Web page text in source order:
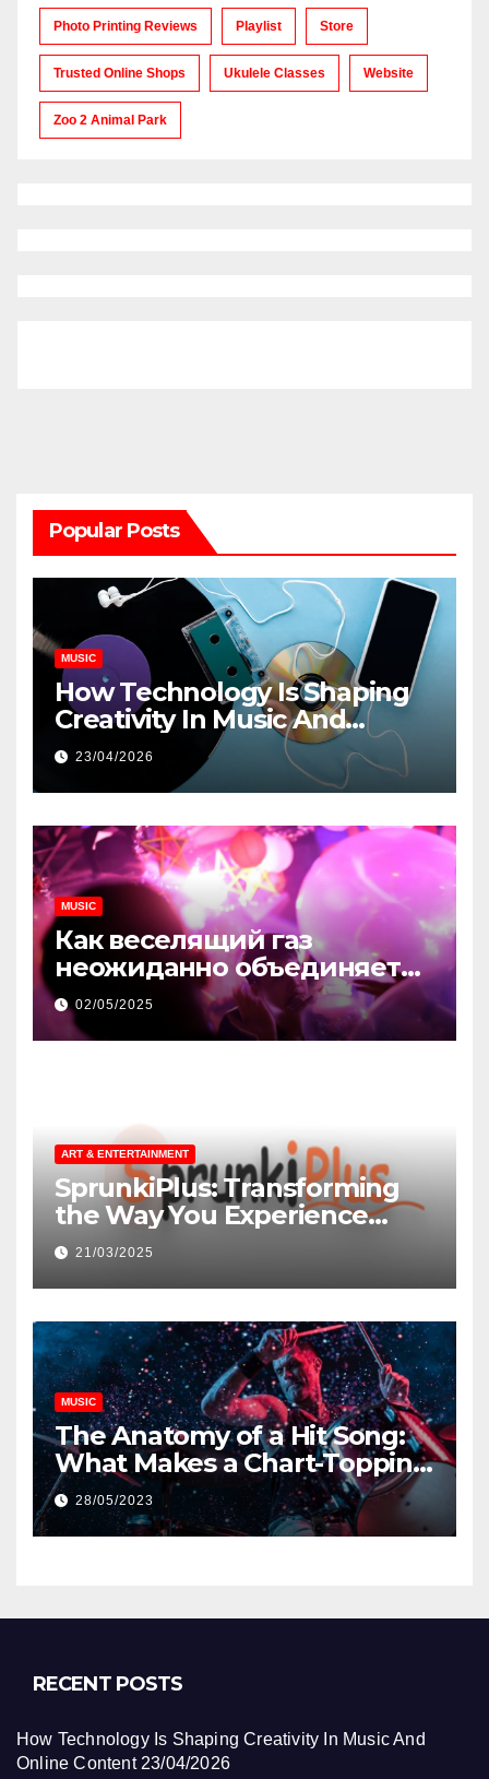
Photo Printing Reviews Playlist Store
Trusted Online Shops Ukulele Classes Website
Zoo 2 Animal Park
Popular Posts
MUSIC
How Technology Is Shaping
Creativity In Music And
Online Content
23/04/2026
MUSIC
Как веселящий газ
неожиданно объединяет
незнакомцев
02/05/2025
ART & ENTERTAINMENT
SprunkiPlus: Transforming
the Way You Experience
Music and Gaming
21/03/2025
MUSIC
The Anatomy of a Hit Song:
What Makes a Chart-Topping
Track?
28/05/2023
RECENT POSTS
How Technology Is Shaping Creativity In Music And
Online Content 23/04/2026